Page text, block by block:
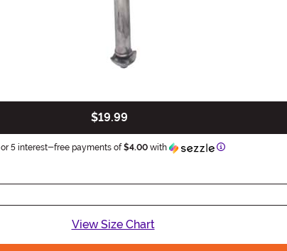
$19.99
or 5 interest-free payments of $4.00 with Information
View Size Chart